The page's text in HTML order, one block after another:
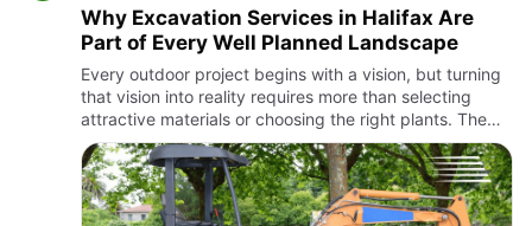
Why Excavation Services in Halifax Are
Part of Every Well Planned Landscape
Every outdoor project begins with a vision, but turning
that vision into reality requires more than selecting
attractive materials or choosing the right plants. The
land itself has to support the design. If the property…